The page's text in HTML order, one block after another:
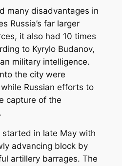
many disadvantages in
Russia’s far larger
it also had 10 times
to Kyrylo Budanov,
military intelligence.
the city were
Russian efforts to
capture of the
in late May with
advancing block by
artillery barrages. The